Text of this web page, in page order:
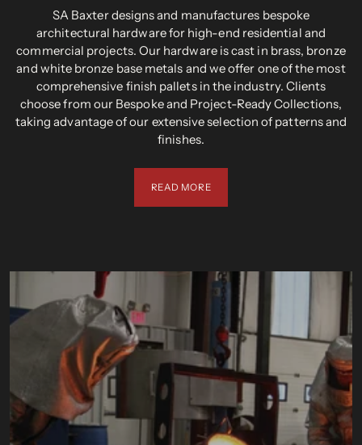
SA Baxter designs and manufactures bespoke
architectural hardware for high-end residential and
commercial projects. Our hardware is cast in brass, bronze
and white bronze base metals and we offer one of the most
comprehensive finish pallets in the industry. Clients
choose from our Bespoke and Project-Ready Collections,
taking advantage of our extensive selection of patterns and
finishes.
READ MORE